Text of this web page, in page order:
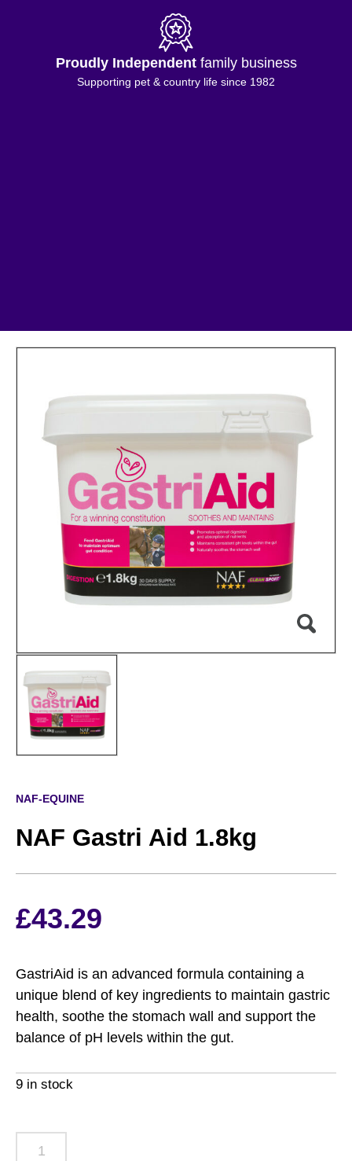
Proudly Independentfamily business
Supporting pet & country life since 1982
NAF-EQUINE
NAF Gastri Aid 1.8kg
£43.29
GastriAid is an advanced formula containing a
unique blend of key ingredients to maintain gastric
health, soothe the stomach wall and support the
balance of pH levels within the gut.
9 in stock